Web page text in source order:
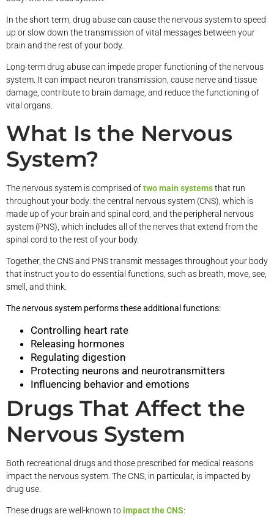
In the short term, drug abuse can cause the nervous system to speed
up or slow down the transmission of vital messages between your
brain and the rest of your body.
Long-term drug abuse can impede proper functioning of the nervous
system. It can impact neuron transmission, cause nerve and tissue
damage, contribute to brain damage, and reduce the functioning of
vital organs.
What Is the Nervous
System?
The nervous system is comprised oftwo main systemsthat run
throughout your body: the central nervous system (CNS), which is
made up of your brain and spinal cord, and the peripheral nervous
system (PNS), which includes all of the nerves that extend from the
spinal cord to the rest of your body.
Together, the CNS and PNS transmit messages throughout your body
that instruct you to do essential functions, such as breath, move, see,
smell, and think.
The nervous system performs these additional functions:
Controlling heart rate
Releasing hormones
Regulating digestion
Protecting neurons and neurotransmitters
Influencing behavior and emotions
Drugs That Affect the
Nervous System
Both recreational drugs and those prescribed for medical reasons
impact the nervous system. The CNS, in particular, is impacted by
drug use.
These drugs are well-known toimpact the CNS: